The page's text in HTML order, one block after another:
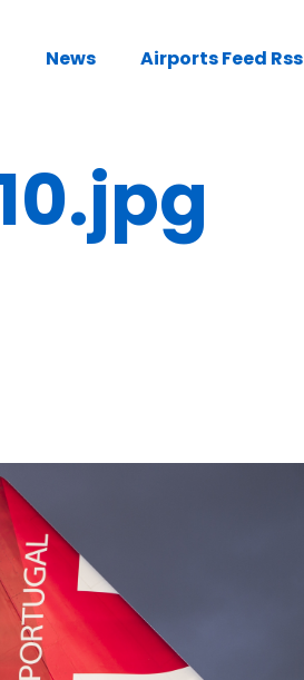
News Airports Feed Rss